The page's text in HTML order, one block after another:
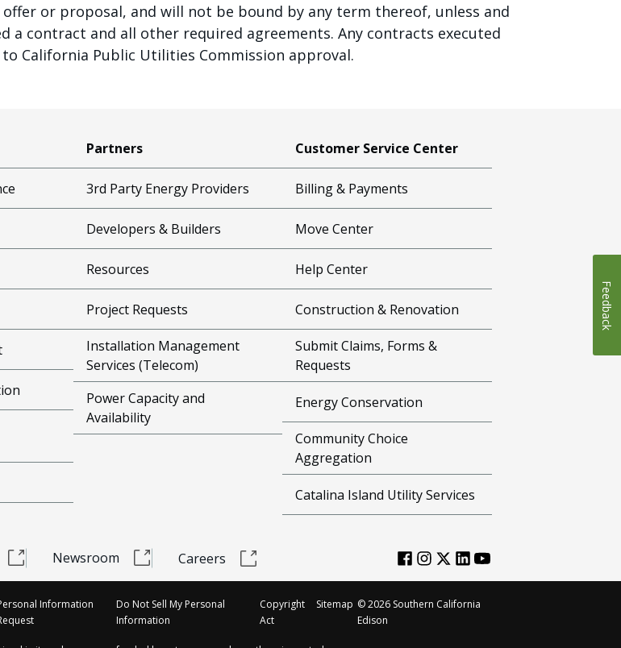
or proposal, and will not be bound by any term thereof, unless and
a contract and all other required agreements. Any contracts executed
California Public Utilities Commission approval.
Partners
3rd Party Energy Providers
Developers & Builders
Resources
Project Requests
Installation Management
Services (Telecom)
Power Capacity and
Availability
Customer Service Center
Billing & Payments
Move Center
Help Center
Construction & Renovation
Submit Claims, Forms &
Requests
Energy Conservation
Community Choice
Aggregation
Catalina Island Utility Services
Newsroom Careers
Information
Do Not Sell My Personal
Information
Copyright
Act
Sitemap ©2026Southern California
Edison
Feedback